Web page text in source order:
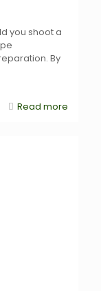
you shoot a
By
Read more